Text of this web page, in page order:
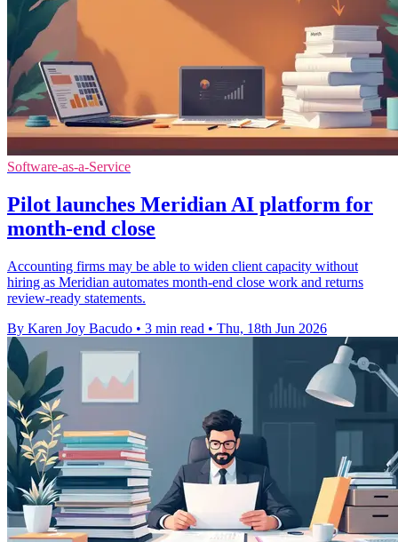
Software-as-a-Service
Pilot launches Meridian AI platform for
month-end close
Accounting firms may be able to widen client capacity without
hiring as Meridian automates month-end close work and returns
review-ready statements.
By Karen Joy Bacudo • 3 min read • Thu, 18th Jun 2026